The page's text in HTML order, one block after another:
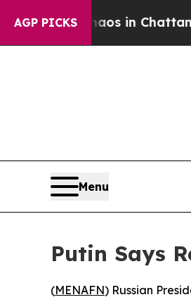
AGP PICKS
Chaos in Chattanooga.
Menu
Putin Says
(MENAFN) Russian